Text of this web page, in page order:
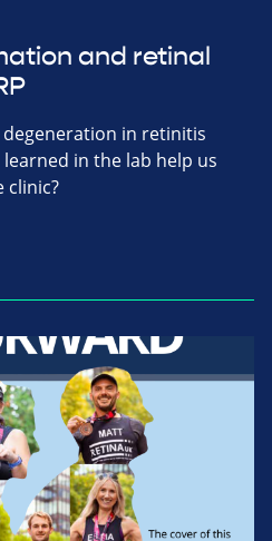
and retinal
in retinitis
in the lab help us
clinic?